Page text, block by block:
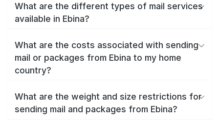
What are the different types of mail services
available in Ebina?
What are the costs associated with sending
mail or packages from Ebina to my home
country?
What are the weight and size restrictions for
sending mail and packages from Ebina?